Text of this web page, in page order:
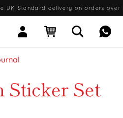
UK Standard delivery on orders over
Sign In Open cartOpen search
Sticker Set